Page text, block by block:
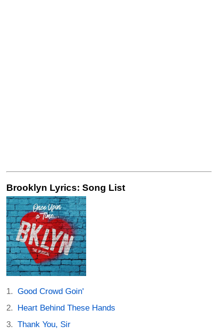
Brooklyn Lyrics: Song List
Good Crowd Goin'
Heart Behind These Hands
Thank You, Sir